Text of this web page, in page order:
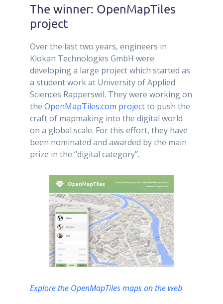
The winner: OpenMapTiles
project
Over the last two years, engineers in
Klokan Technologies GmbH were
developing a large project which started as
a student work at University of Applied
Sciences Rapperswil. They were working on
the OpenMapTiles.com projectto push the
craft of mapmaking into the digital world
on a global scale. For this effort, they have
been nominated and awarded by the main
prize in the “digital category”.
Explore the OpenMapTiles maps on the web